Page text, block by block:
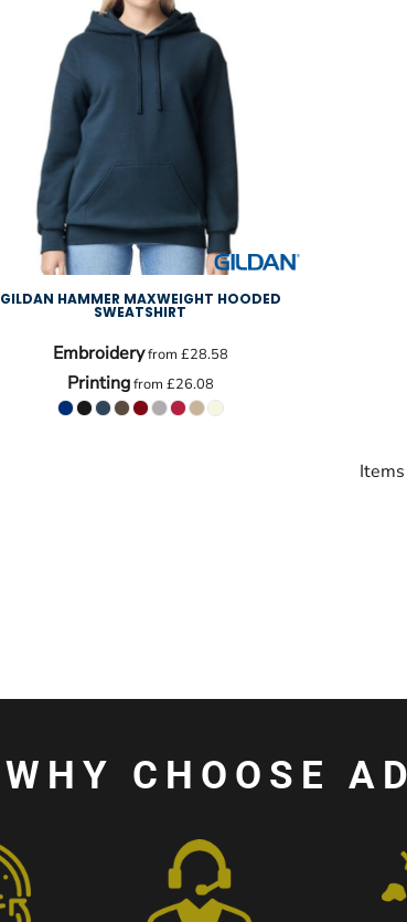
GILDAN HAMMER MAXWEIGHT HOODED
SWEATSHIRT
Embroideryfrom £28.58
Printingfrom £26.08
WHY CHOOSE